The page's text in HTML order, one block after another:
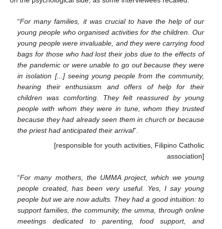
“For many families, it was crucial to have the help of our
young people who organised activities for the children. Our
young people were invaluable, and they were carrying food
bags for those who had lost their jobs due to the effects of
the pandemic or were unable to go out because they were
in isolation [...] seeing young people from the community,
hearing their enthusiasm and offers of help for their
children was comforting. They felt reassured by young
people with whom they were in tune, whom they trusted
because they had already seen them in church or because
the priest had anticipated their arrival”.
[responsible for youth activities, Filipino Catholic
association]
“For many mothers, the UMMA project, which we young
people created, has been very useful. Yes, I say young
people but we are now adults. They had a good intuition: to
support families, the community, the umma, through online
meetings dedicated to parenting, food support, and